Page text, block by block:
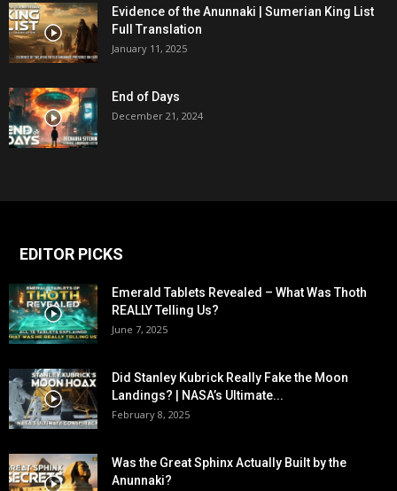
Evidence of the Anunnaki | Sumerian King List
Full Translation
January 11, 2025
End of Days
December 21, 2024
EDITOR PICKS
Emerald Tablets Revealed – What Was Thoth
REALLY Telling Us?
June 7, 2025
Did Stanley Kubrick Really Fake the Moon
Landings? | NASA’s Ultimate...
February 8, 2025
Was the Great Sphinx Actually Built by the
Anunnaki?